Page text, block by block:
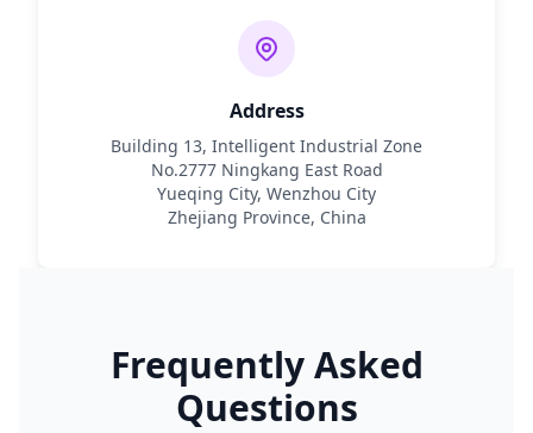
Address
Building 13, Intelligent Industrial Zone
No.2777 Ningkang East Road
Yueqing City, Wenzhou City
Zhejiang Province, China
Frequently Asked
Questions